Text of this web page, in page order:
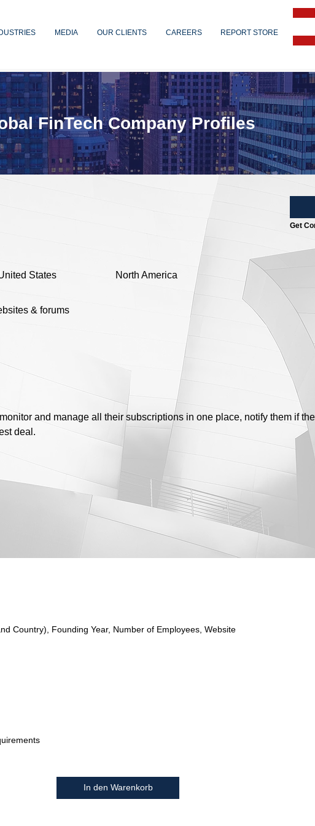
MEDIA OUR CLIENTS CAREERS REPORT STORE
Get
States North America
& forums
and manage all their subscriptions in one place, notify them if
deal.
FinTech Company Profiles
Country), Founding Year, Number of Employees, Website
In den Warenkorb